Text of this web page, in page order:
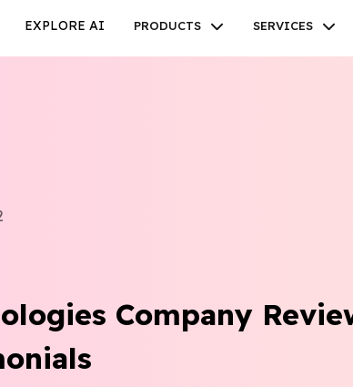
Company
EXPLORE AI PRODUCTS SERVICES